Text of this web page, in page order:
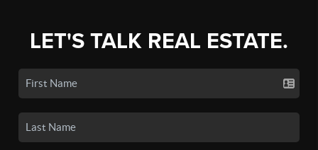
LET'S TALK REAL ESTATE.